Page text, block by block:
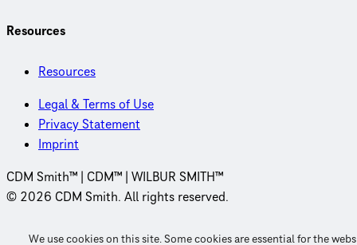
We use cookies on this site. Some cookies are essential for the
Resources
Resources
Legal & Terms of Use
Privacy Statement
Imprint
CDM Smith™ | CDM™ | WILBUR SMITH™
© 2026 CDM Smith. All rights reserved.